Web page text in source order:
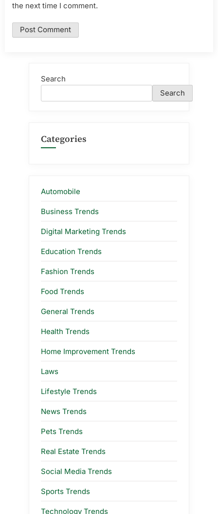
the next time I comment.
Search
Search
Categories
Automobile
Business Trends
Digital Marketing Trends
Education Trends
Fashion Trends
Food Trends
General Trends
Health Trends
Home Improvement Trends
Laws
Lifestyle Trends
News Trends
Pets Trends
Real Estate Trends
Social Media Trends
Sports Trends
Technology Trends